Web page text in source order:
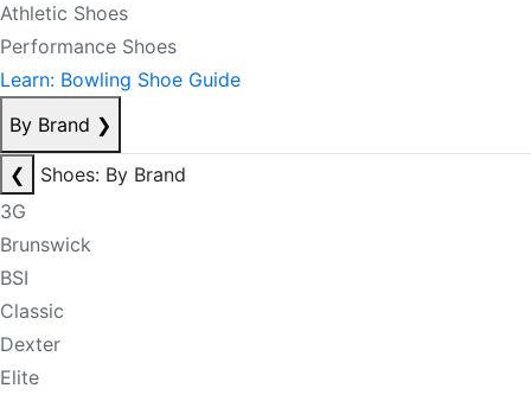
Athletic Shoes
Performance Shoes
Learn: Bowling Shoe Guide
By Brand ❯
❮
Shoes: By Brand
3G
Brunswick
BSI
Classic
Dexter
Elite